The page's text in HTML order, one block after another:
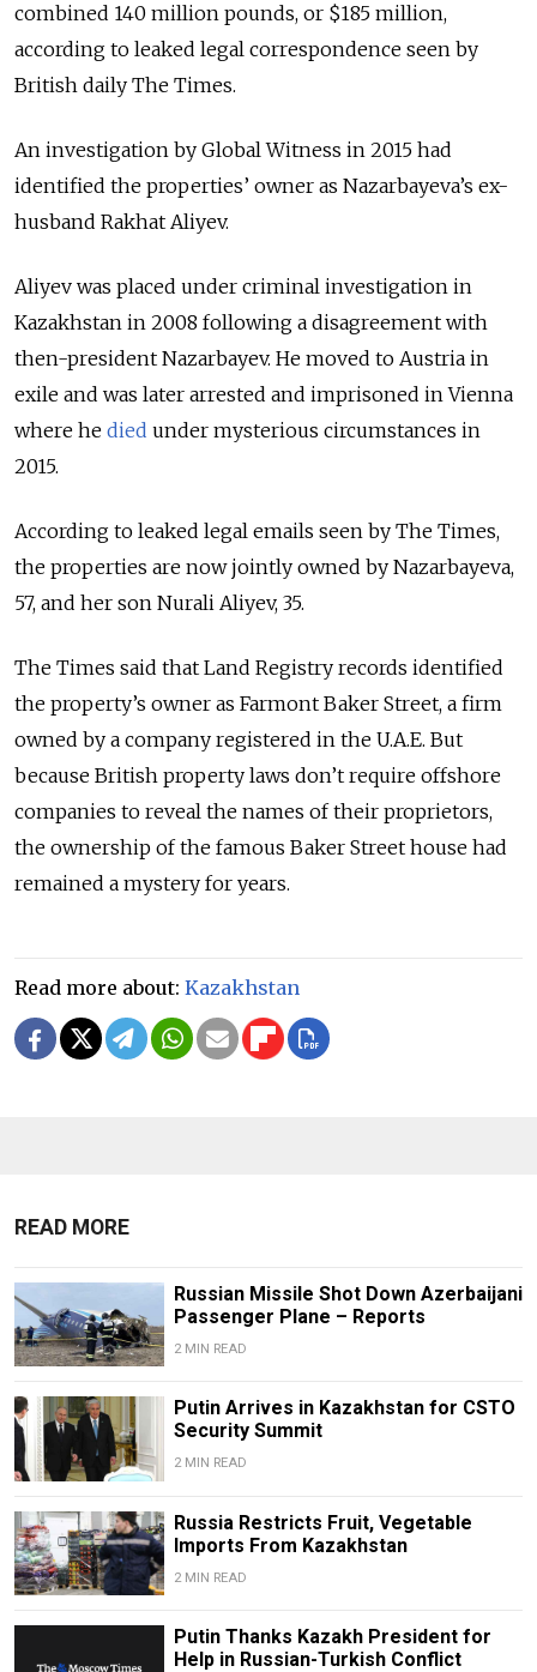
combined 140 million pounds, or $185 million,
according to leaked legal correspondence seen by
British daily The Times.
An investigation by Global Witness in 2015 had
identified the properties’ owner as Nazarbayeva’s ex-
husband Rakhat Aliyev.
Aliyev was placed under criminal investigation in
Kazakhstan in 2008 following a disagreement with
then-president Nazarbayev. He moved to Austria in
exile and was later arrested and imprisoned in Vienna
where he died under mysterious circumstances in
2015.
According to leaked legal emails seen by The Times,
the properties are now jointly owned by Nazarbayeva,
57, and her son Nurali Aliyev, 35.
The Times said that Land Registry records identified
the property’s owner as Farmont Baker Street, a firm
owned by a company registered in the U.A.E. But
because British property laws don’t require offshore
companies to reveal the names of their proprietors,
the ownership of the famous Baker Street house had
remained a mystery for years.
Read more about: Kazakhstan
READ MORE
Russian Missile Shot Down Azerbaijani
Passenger Plane – Reports
2 MIN READ
Putin Arrives in Kazakhstan for CSTO
Security Summit
2 MIN READ
Russia Restricts Fruit, Vegetable
Imports From Kazakhstan
2 MIN READ
Putin Thanks Kazakh President for
Help in Russian-Turkish Conflict